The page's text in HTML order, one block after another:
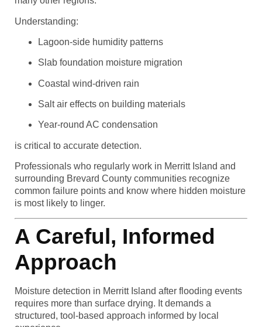
Understanding:
Lagoon-side humidity patterns
Slab foundation moisture migration
Coastal wind-driven rain
Salt air effects on building materials
Year-round AC condensation
is critical to accurate detection.
Professionals who regularly work in Merritt Island and
surrounding Brevard County communities recognize
common failure points and know where hidden moisture
is most likely to linger.
A Careful, Informed
Approach
Moisture detection in Merritt Island after flooding events
requires more than surface drying. It demands a
structured, tool-based approach informed by local